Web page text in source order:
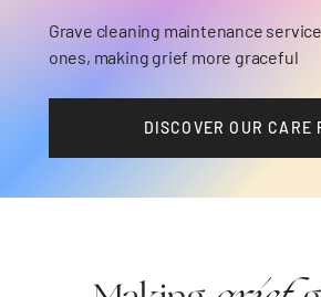
Grave cleaning maintenance
ones, making grief more graceful
DISCOVER OUR CARE